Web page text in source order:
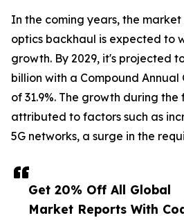
Get 20% Off All Global
Market Reports With
In the coming years, the
optics backhaul is expected to
growth. By 2029, it's projected
billion with a Compound Annual
of 31.9%. The growth during
attributed to factors such as
5G networks, a surge in the